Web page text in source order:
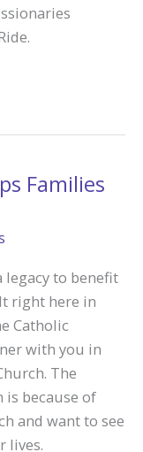
Families
legacy to benefit
right here in
Catholic
with you in
The
is because of
and want to see
lives.